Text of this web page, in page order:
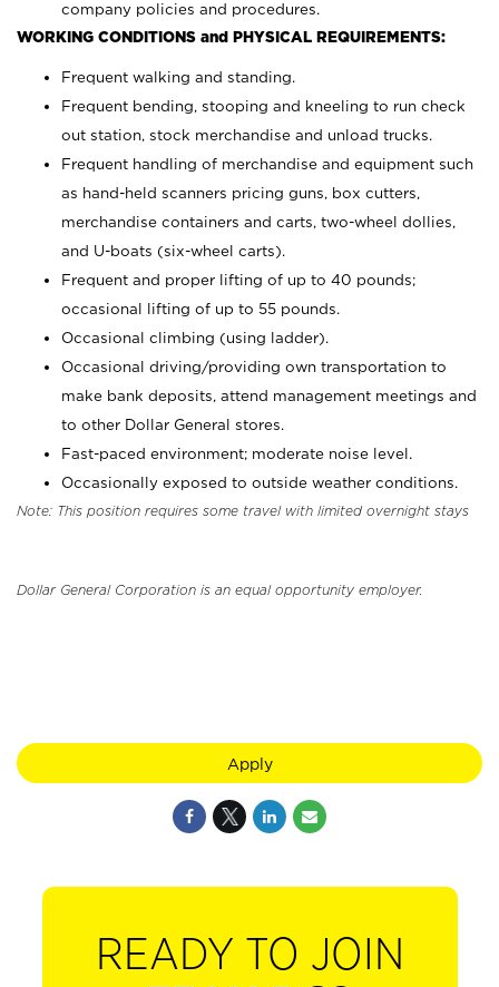
company policies and procedures.
WORKING CONDITIONS and PHYSICAL REQUIREMENTS:
Frequent walking and standing.
Frequent bending, stooping and kneeling to run check
out station, stock merchandise and unload trucks.
Frequent handling of merchandise and equipment such
as hand-held scanners pricing guns, box cutters,
merchandise containers and carts, two-wheel dollies,
and U-boats (six-wheel carts).
Frequent and proper lifting of up to 40 pounds;
occasional lifting of up to 55 pounds.
Occasional climbing (using ladder).
Occasional driving/providing own transportation to
make bank deposits, attend management meetings and
to other Dollar General stores.
Fast-paced environment; moderate noise level.
Occasionally exposed to outside weather conditions.
Note: This position requires some travel with limited overnight stays
Dollar General Corporation is an equal opportunity employer.
Apply
READY TO JOIN